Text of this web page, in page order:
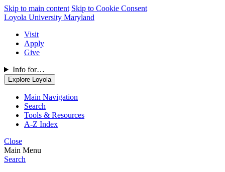
Skip to main content Skip to Cookie Consent
Loyola University Maryland
Visit
Apply
Give
Info for…
Explore Loyola
Main Navigation
Search
Tools & Resources
A-Z Index
Close
Main Menu
Search